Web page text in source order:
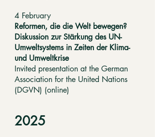
4 February
Reformen, die die Welt bewegen?
Diskussion zur Stärkung des UN-
Umweltsystems in Zeiten der Klima-
und Umweltkrise
Invited presentation at the German
Association for the United Nations
(DGVN) (online)
2025